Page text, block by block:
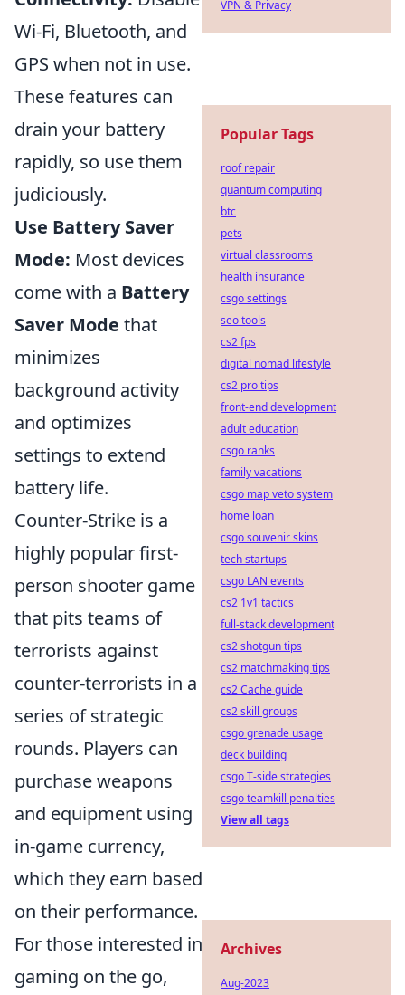
Wi-Fi, Bluetooth, and
GPS when not in use.
These features can
drain your battery
rapidly, so use them
judiciously.
Use Battery Saver
Mode: Most devices
come with a Battery
Saver Mode that
minimizes
background activity
and optimizes
settings to extend
battery life.
Counter-Strike is a
highly popular first-
person shooter game
that pits teams of
terrorists against
counter-terrorists in a
series of strategic
rounds. Players can
purchase weapons
and equipment using
in-game currency,
which they earn based
on their performance.
For those interested in
gaming on the go,
VPN & Privacy
Popular Tags
roof repair
quantum computing
btc
pets
virtual classrooms
health insurance
csgo settings
seo tools
cs2 fps
digital nomad lifestyle
cs2 pro tips
front-end development
adult education
csgo ranks
family vacations
csgo map veto system
home loan
csgo souvenir skins
tech startups
csgo LAN events
cs2 1v1 tactics
full-stack development
cs2 shotgun tips
cs2 matchmaking tips
cs2 Cache guide
cs2 skill groups
csgo grenade usage
deck building
csgo T-side strategies
csgo teamkill penalties
View all tags
Archives
Aug-2023